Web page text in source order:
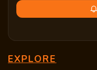
EXPLORE